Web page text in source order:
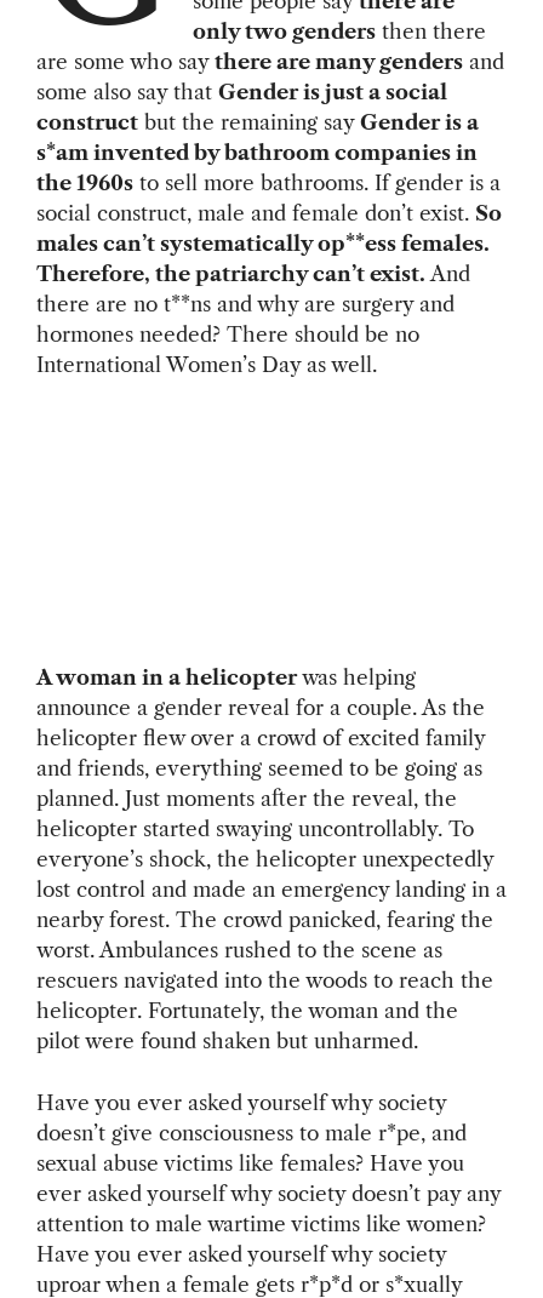
only two genders then there
are some who say there are many genders and
some also say that Gender is just a social
construct but the remaining say Gender is a
s*am invented by bathroom companies in
the 1960s to sell more bathrooms. If gender is a
social construct, male and female don’t exist. So
males can’t systematically op**ess females.
Therefore, the patriarchy can’t exist. And
there are no t**ns and why are surgery and
hormones needed? There should be no
International Women’s Day as well.
A woman in a helicopterwas helping
announce a gender reveal for a couple. As the
helicopter flew over a crowd of excited family
and friends, everything seemed to be going as
planned. Just moments after the reveal, the
helicopter started swaying uncontrollably. To
everyone’s shock, the helicopter unexpectedly
lost control and made an emergency landing in a
nearby forest. The crowd panicked, fearing the
worst. Ambulances rushed to the scene as
rescuers navigated into the woods to reach the
helicopter. Fortunately, the woman and the
pilot were found shaken but unharmed.
Have you ever asked yourself why society
doesn’t give consciousness to male r*pe, and
sexual abuse victims like females? Have you
ever asked yourself why society doesn’t pay any
attention to male wartime victims like women?
Have you ever asked yourself why society
uproar when a female gets r*p*d or s*xually